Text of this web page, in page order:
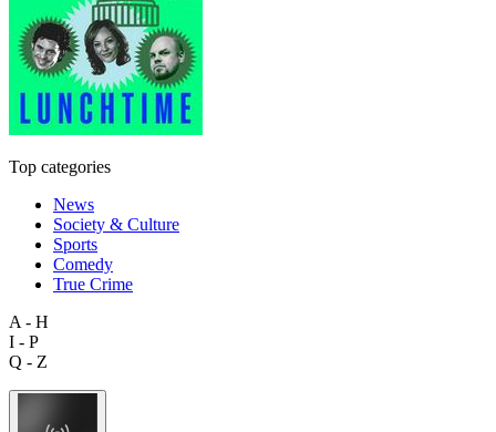
Top categories
News
Society & Culture
Sports
Comedy
True Crime
A - H
I - P
Q - Z